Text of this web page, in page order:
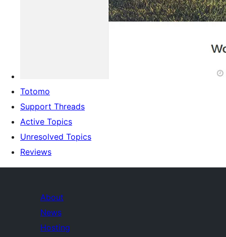
Totomo
Support Threads
Active Topics
Unresolved Topics
Reviews
About
News
Hosting